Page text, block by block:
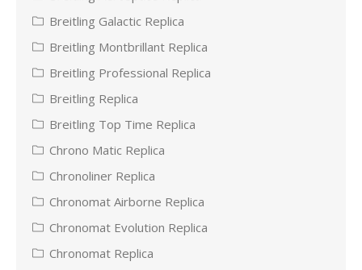
Breitling Galactic Replica
Breitling Montbrillant Replica
Breitling Professional Replica
Breitling Replica
Breitling Top Time Replica
Chrono Matic Replica
Chronoliner Replica
Chronomat Airborne Replica
Chronomat Evolution Replica
Chronomat Replica